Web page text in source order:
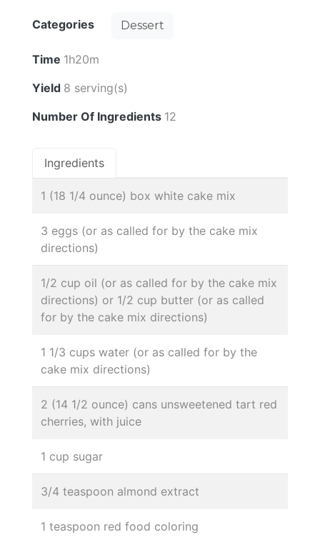
Categories Dessert
Time 1h20m
Yield 8 serving(s)
Number Of Ingredients 12
Ingredients
1 (18 1/4 ounce) box white cake mix
3 eggs (or as called for by the cake mix
directions)
1/2 cup oil (or as called for by the cake mix
directions) or 1/2 cup butter (or as called
for by the cake mix directions)
1 1/3 cups water (or as called for by the
cake mix directions)
2 (14 1/2 ounce) cans unsweetened tart red
cherries, with juice
1 cup sugar
3/4 teaspoon almond extract
1 teaspoon red food coloring